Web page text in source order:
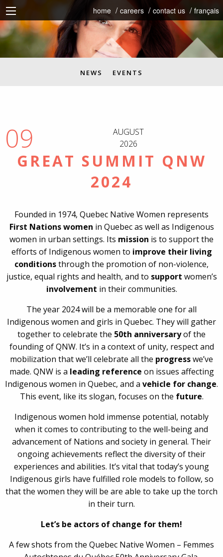
home careers contact us français
NEWS EVENTS
09
AUGUST
2026
GREAT SUMMIT QNW
2024
Founded in 1974, Quebec Native Women represents
First Nations women in Quebec as well as Indigenous
women in urban settings. Its mission is to support the
efforts of Indigenous women to improve their living
conditionsthrough the promotion of non-violence,
justice, equal rights and health, and to support women’s
involvement in their communities.
The year 2024 will be a memorable one for all
Indigenous women and girls in Quebec. They will gather
together to celebrate the 50th anniversaryof the
founding of QNW. It’s in a context of unity, respect and
mobilization that we’ll celebrate all the progresswe’ve
made. QNW is a leading reference on issues affecting
Indigenous women in Quebec, and a vehicle for change.
This event, like its slogan, focuses on the future.
Indigenous women hold immense potential, notably
when it comes to contributing to the well-being and
advancement of Nations and society in general. Their
ongoing achievements reflect the diversity of their
experiences and abilities. It’s vital that today’s young
Indigenous girls have fulfilled role models to follow, so
that the women they will be are able to take up the torch
in their turn.
Let’s be actors of change for them!
A few shots from the Quebec Native Women – Femmes